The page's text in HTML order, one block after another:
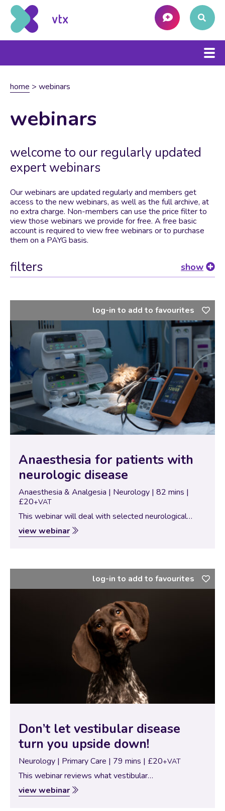
home > webinars
webinars
welcome to our regularly updated
expert webinars
Our webinars are updated regularly and members get
access to the new webinars, as well as the full archive, at
no extra charge. Non-members can use the price filter to
view those webinars we provide for free. A free basic
account is required to view free webinars or to purchase
them on a PAYG basis.
filters show
Anaesthesia for patients with
neurologic disease
Anaesthesia & Analgesia | Neurology | 82 mins |
£20+VAT
This webinar will deal with selected neurological
diseases of the brain, spinal cord and musculature and
highlights important points of pathophysiology for the
view webinar
log-in to add to favourites
Don’t let vestibular disease
turn you upside down!
Neurology | Primary Care | 79 mins | £20+VAT
This webinar reviews what vestibular
syndrome is, including symptoms, diagnostics,
treatments, and prognosis for dogs and cats. It also
view webinar
log-in to add to favourites